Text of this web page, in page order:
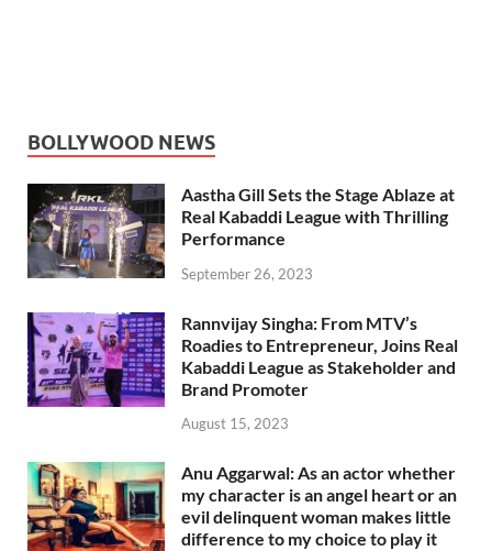
BOLLYWOOD NEWS
Aastha Gill Sets the Stage Ablaze at
Real Kabaddi League with Thrilling
Performance
September 26, 2023
Rannvijay Singha: From MTV’s
Roadies to Entrepreneur, Joins Real
Kabaddi League as Stakeholder and
Brand Promoter
August 15, 2023
Anu Aggarwal: As an actor whether
my character is an angel heart or an
evil delinquent woman makes little
difference to my choice to play it